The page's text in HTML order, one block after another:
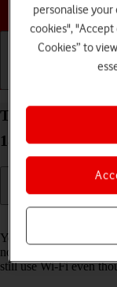
Turn mobile
18 on or off
You can limit your
not be able to access
still use Wi-Fi even
personalise your
cookies", "Accept
Cookies” to